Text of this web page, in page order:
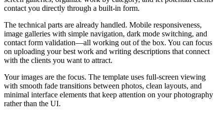
contact you directly through a built-in form.
The technical parts are already handled. Mobile responsiveness,
image galleries with simple navigation, dark mode switching, and
contact form validation—all working out of the box. You can focus
on uploading your best work and writing descriptions that connect
with the clients you want to attract.
Your images are the focus. The template uses full-screen viewing
with smooth fade transitions between photos, clean layouts, and
minimal interface elements that keep attention on your photography
rather than the UI.